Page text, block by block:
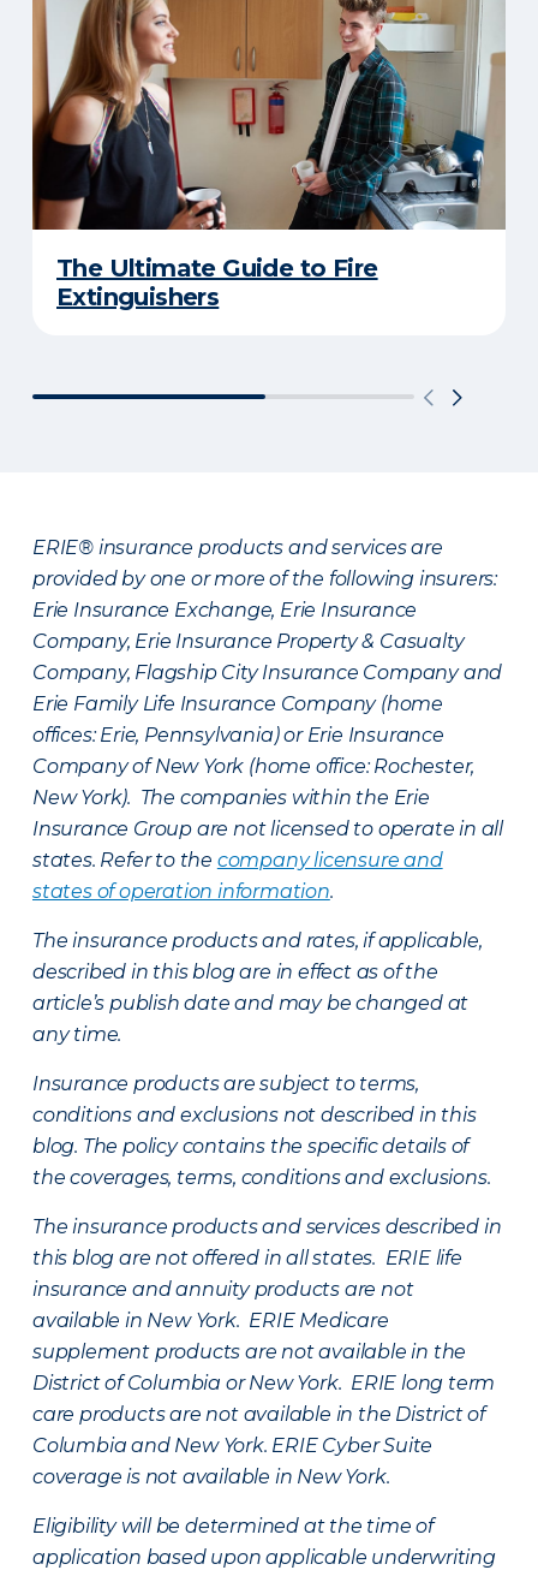
The Ultimate Guide to Fire
Extinguishers
ERIE® insurance products and services are
provided by one or more of the following insurers:
Erie Insurance Exchange, Erie Insurance
Company, Erie Insurance Property & Casualty
Company, Flagship City Insurance Company and
Erie Family Life Insurance Company (home
offices: Erie, Pennsylvania) or Erie Insurance
Company of New York (home office: Rochester,
New York). The companies within the Erie
Insurance Group are not licensed to operate in all
states. Refer to the company licensure and
states of operation information.
The insurance products and rates, if applicable,
described in this blog are in effect as of the
article’s publish date and may be changed at
any time.
Insurance products are subject to terms,
conditions and exclusions not described in this
blog. The policy contains the specific details of
the coverages, terms, conditions and exclusions.
The insurance products and services described in
this blog are not offered in all states. ERIE life
insurance and annuity products are not
available in New York. ERIE Medicare
supplement products are not available in the
District of Columbia or New York. ERIE long term
care products are not available in the District of
Columbia and New York. ERIE Cyber Suite
coverage is not available in New York.
Eligibility will be determined at the time of
application based upon applicable underwriting